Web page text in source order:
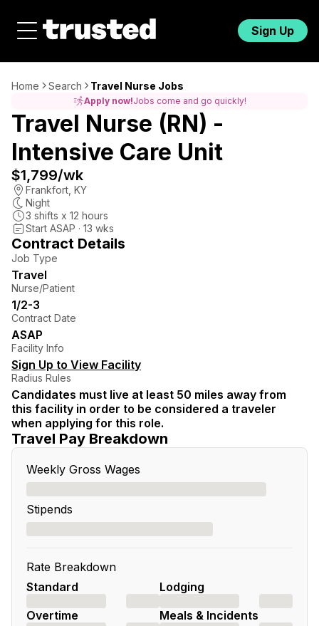
Sign Up
Home Search Travel Nurse Jobs
Apply now!Jobs come and go quickly!
Travel Nurse (RN) -
Intensive Care Unit
$1,799/wk
Frankfort KY
Night
3 shifts x 12 hours
Start ASAP · 13 wks
Contract Details
Job Type
Travel
Nurse/Patient
1/2-3
Contract Date
ASAP
Facility Info
Sign Up to View Facility
Radius Rules
Candidates must live at least 50 miles away from
this facility in order to be considered a traveler
when applying for this role.
Travel Pay Breakdown
Weekly Gross Wages
Stipends
Rate Breakdown
Standard
Overtime
Lodging
Meals & Incidents